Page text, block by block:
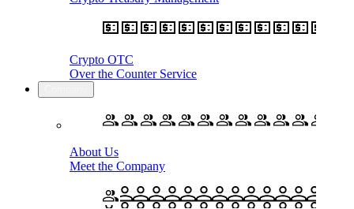
Crypto OTC
Over the Counter Service
About Us
Meet the Company